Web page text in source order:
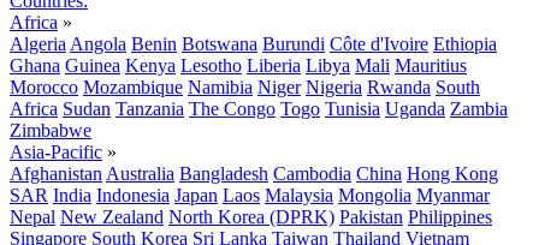
Africa »
Algeria Angola Benin Botswana Burundi Côte d'Ivoire Ethiopia
Ghana Guinea Kenya Lesotho Liberia Libya Mali Mauritius
Morocco Mozambique Namibia Niger Nigeria Rwanda South
Africa Sudan Tanzania The Congo Togo Tunisia Uganda Zambia
Zimbabwe
Asia-Pacific »
Afghanistan Australia Bangladesh Cambodia China Hong Kong
SAR India Indonesia Japan Laos Malaysia Mongolia Myanmar
Nepal New Zealand North Korea (DPRK) Pakistan Philippines
Singapore South Korea Sri Lanka Taiwan Thailand Vietnam